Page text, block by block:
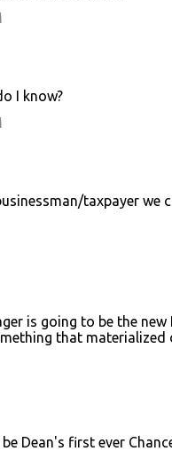
I know?
taxpayer we
is going to be the new
that materialized
Dean's first ever